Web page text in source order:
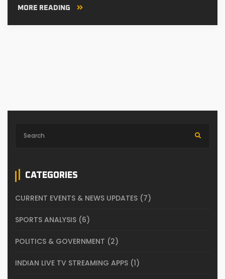
MORE READING
CATEGORIES
CURRENT EVENTS & NEWS UPDATES (7)
SPORTS ANALYSIS (6)
POLITICS & GOVERNMENT (2)
INDIAN LIVE TV STREAMING APPS (1)